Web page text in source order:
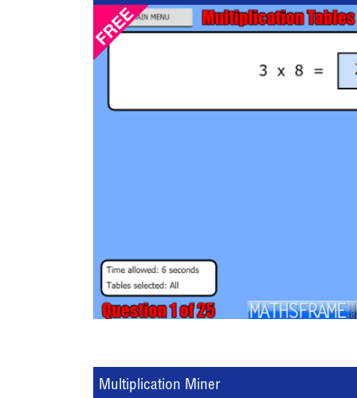
Multiplication Miner